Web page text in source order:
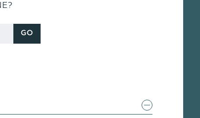
GO